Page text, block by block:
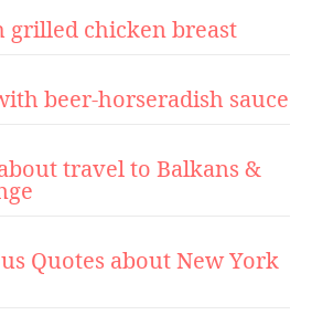
grilled chicken breast
beer-horseradish sauce
travel to Balkans &
Quotes about New York